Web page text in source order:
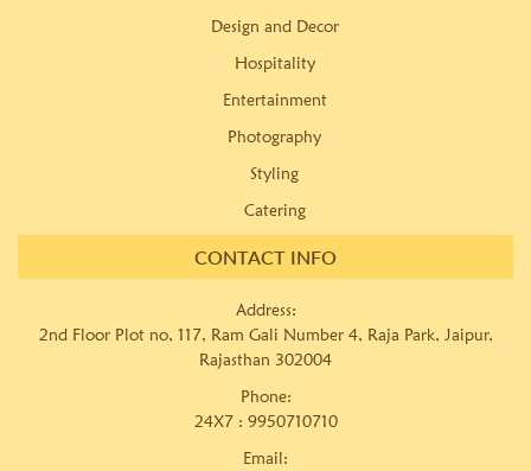
Design and Decor
Hospitality
Entertainment
Photography
Styling
Catering
CONTACT INFO
Address:
2nd Floor Plot no, 117, Ram Gali Number 4, Raja Park, Jaipur,
Rajasthan 302004
Phone:
24X7 : 9950710710
Email: